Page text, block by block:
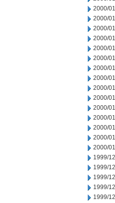
2000/
2000/
2000/
2000/
2000/
2000/
2000/
2000/
2000/
2000/
2000/
2000/
2000/
2000/
2000/
1999/
1999/
1999/
1999/
1999/